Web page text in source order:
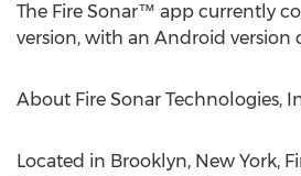
The Fire Sonar™ app currently
version, with an Android version
About Fire Sonar Technologies,
Located in Brooklyn, New York,